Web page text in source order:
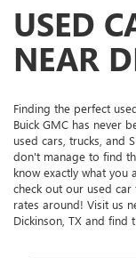
USED
NEAR
Finding the perfect
Buick GMC has never
used cars, trucks, and
don't manage to find
know exactly what
check out our used
rates around! Visit us
Dickinson, TX and find